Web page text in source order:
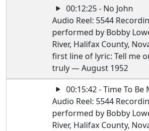
00:12:25 - No John
Audio Reel: 5544
performed by Bobby
River, Halifax County,
first line of lyric: Tell me
truly — August 1952
00:15:42 - Time To Be
Audio Reel: 5544
performed by Bobby
River, Halifax County,